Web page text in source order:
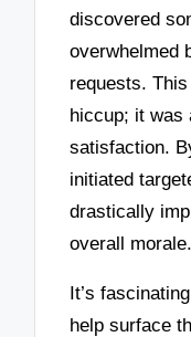
discovered
overwhelmed
requests. This
hiccup; it was
satisfaction.
initiated
drastically
overall morale.
It’s
help surface